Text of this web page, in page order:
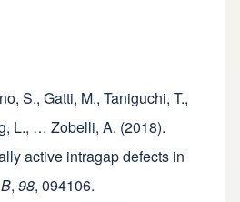
S., Gatti, M., Taniguchi, T.,
L., … Zobelli, A. (2018).
active intragap defects in
, 98, 094106.